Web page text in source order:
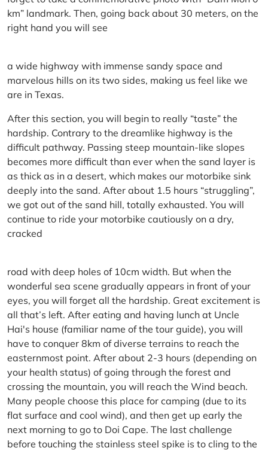
km” landmark. Then, going back about 30 meters, on the
right hand you will see
a wide highway with immense sandy space and
marvelous hills on its two sides, making us feel like we
are in Texas.
After this section, you will begin to really “taste” the
hardship. Contrary to the dreamlike highway is the
difficult pathway. Passing steep mountain-like slopes
becomes more difficult than ever when the sand layer is
as thick as in a desert, which makes our motorbike sink
deeply into the sand. After about 1.5 hours “struggling”,
we got out of the sand hill, totally exhausted. You will
continue to ride your motorbike cautiously on a dry,
cracked
road with deep holes of 10cm width. But when the
wonderful sea scene gradually appears in front of your
eyes, you will forget all the hardship. Great excitement is
all that’s left. After eating and having lunch at Uncle
Hai's house (familiar name of the tour guide), you will
have to conquer 8km of diverse terrains to reach the
easternmost point. After about 2-3 hours (depending on
your health status) of going through the forest and
crossing the mountain, you will reach the Wind beach.
Many people choose this place for camping (due to its
flat surface and cool wind), and then get up early the
next morning to go to Doi Cape. The last challenge
before touching the stainless steel spike is to cling to the